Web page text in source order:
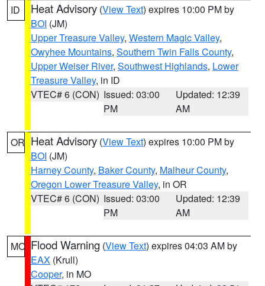
ID Heat Advisory (View Text) expires 10:00 PM by
BOI (JM)
Upper Treasure Valley, Western Magic Valley,
Owyhee Mountains, Southern Twin Falls County,
Upper Weiser River, Southwest Highlands, Lower
Treasure Valley, in ID
VTEC# 6 (CON) Issued: 03:00
PM
Updated: 12:39
AM
OR Heat Advisory (View Text) expires 10:00 PM by
BOI (JM)
Harney County, Baker County, Malheur County,
Oregon Lower Treasure Valley, in OR
VTEC# 6 (CON) Issued: 03:00
PM
Updated: 12:39
AM
MO Flood Warning (View Text) expires 04:03 AM by
EAX (Krull)
Cooper, in MO